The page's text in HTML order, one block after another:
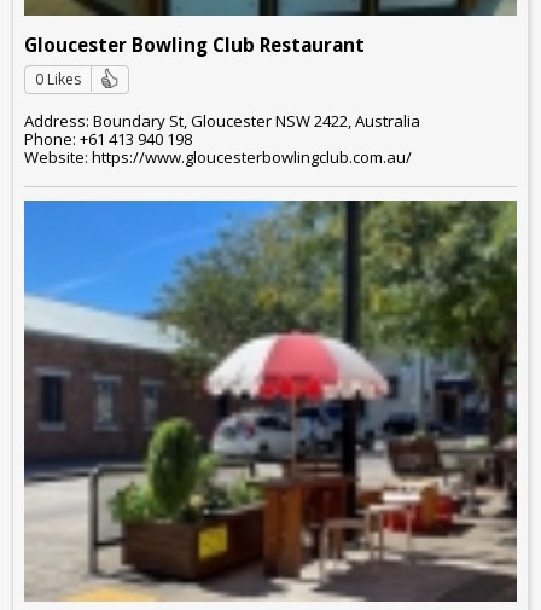
Gloucester Bowling Club Restaurant
0 Likes
Address: Boundary St, Gloucester NSW 2422, Australia
Phone: +61 413 940 198
Website: https://www.gloucesterbowlingclub.com.au/